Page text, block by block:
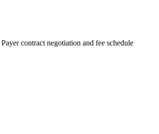
Payer contract negotiation and fee schedule